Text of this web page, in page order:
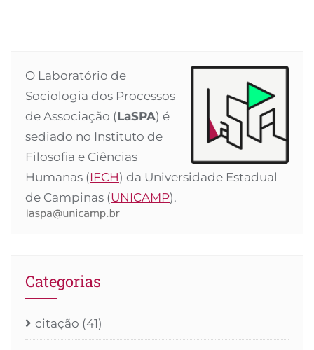
O Laboratório de
Sociologia dos Processos
de Associação (LaSPA) é
sediado no Instituto de
Filosofia e Ciências
Humanas (IFCH) da Universidade Estadual
de Campinas (UNICAMP).
Categorias
citação (41)